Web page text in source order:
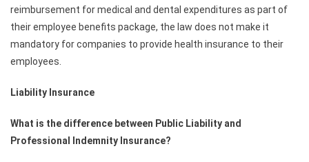
reimbursement for medical and dental expenditures as part of
their employee benefits package, the law does not make it
mandatory for companies to provide health insurance to their
employees.
Liability Insurance
What is the difference between Public Liability and
Professional Indemnity Insurance?